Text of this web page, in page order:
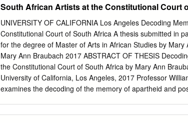
ibannon@worldbank.orgReport prepared by Rakhi
Franck Bousquet 10701-C1-C4.qxd 5/2/08 3:09 PM Page
REDUCTION IN THE SUB-SAHARAN AFRICA REGION
interpretations and conclusions expressed here are those
reflect the views of the Board of Executive Directors of
represent. The World Bank cannot guarantee the
publication, and accepts no responsibility for any
CONTENTS EXECUTIVE SUMMARY
South African Artists at the Constitutional Court
UNIVERSITY OF CALIFORNIA Los Angeles Decoding
Constitutional Court of South Africa A thesis submitted in
for the degree of Master of Arts in African Studies by
Mary Ann Braubach 2017 ABSTRACT OF THESIS
the Constitutional Court of South Africa by Mary Ann
University of California, Los Angeles, 2017 Professor
examines the decoding of the memory of apartheid and